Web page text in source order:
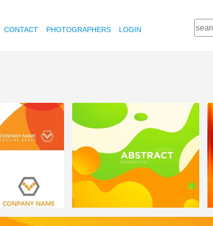
CONTACT PHOTOGRAPHERS LOGIN